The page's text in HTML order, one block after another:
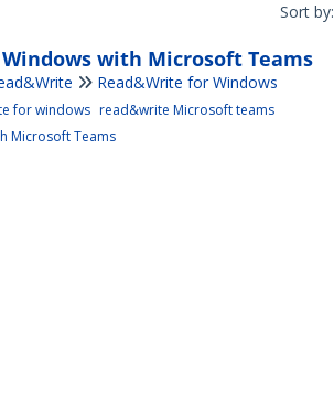
Sort by:
with Microsoft Teams
Read&Write for Windows
for windows read&write Microsoft teams
Microsoft Teams